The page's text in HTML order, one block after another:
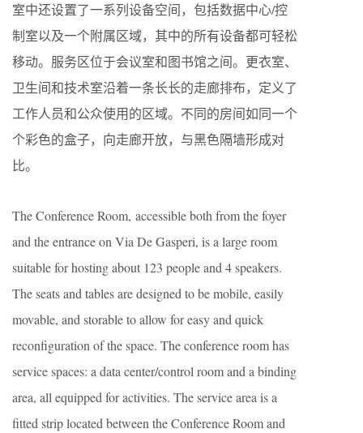
室中还设置了一系列设备空间，包括数据中心/控
制室以及一个附属区域，其中的所有设备都可轻松
移动。服务区位于会议室和图书馆之间。更衣室、
卫生间和技术室沿着一条长长的走廊排布，定义了
工作人员和公众使用的区域。不同的房间如同一个
个彩色的盒子，向走廊开放，与黑色隔墙形成对
比。
The Conference Room, accessible both from the foyer
and the entrance on Via De Gasperi, is a large room
suitable for hosting about 123 people and 4 speakers.
The seats and tables are designed to be mobile, easily
movable, and storable to allow for easy and quick
reconfiguration of the space. The conference room has
service spaces: a data center/control room and a binding
area, all equipped for activities. The service area is a
fitted strip located between the Conference Room and